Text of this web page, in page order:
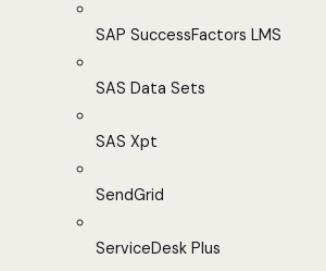
SAP SuccessFactors LMS
SAS Data Sets
SAS Xpt
SendGrid
ServiceDesk Plus